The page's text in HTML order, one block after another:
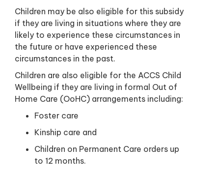
Children may be also eligible for this subsidy
if they are living in situations where they are
likely to experience these circumstances in
the future or have experienced these
circumstances in the past.
Children are also eligible for the ACCS Child
Wellbeing if they are living in formal Out of
Home Care (OoHC) arrangements including:
Foster care
Kinship care and
Children on Permanent Care orders up
to 12 months.